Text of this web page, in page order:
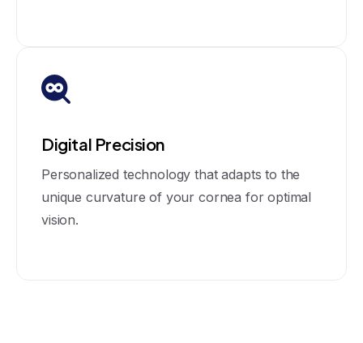
Digital Precision
Personalized technology that adapts to the
unique curvature of your cornea for optimal
vision.